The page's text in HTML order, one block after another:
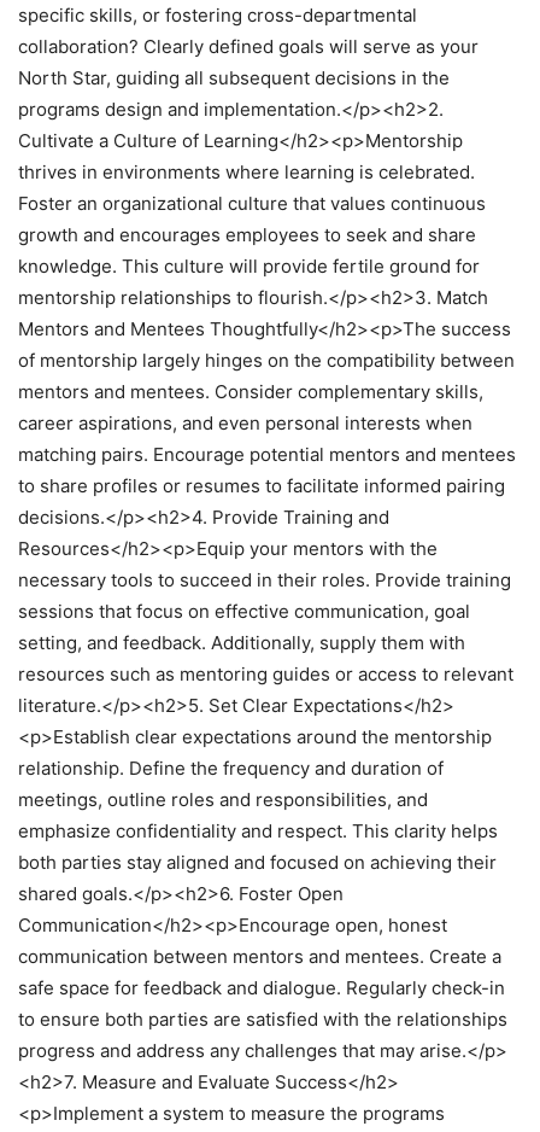
specific skills, or fostering cross-departmental
collaboration? Clearly defined goals will serve as your
North Star, guiding all subsequent decisions in the
programs design and implementation.</p><h2>2.
Cultivate a Culture of Learning</h2><p>Mentorship
thrives in environments where learning is celebrated.
Foster an organizational culture that values continuous
growth and encourages employees to seek and share
knowledge. This culture will provide fertile ground for
mentorship relationships to flourish.</p><h2>3. Match
Mentors and Mentees Thoughtfully</h2><p>The success
of mentorship largely hinges on the compatibility between
mentors and mentees. Consider complementary skills,
career aspirations, and even personal interests when
matching pairs. Encourage potential mentors and mentees
to share profiles or resumes to facilitate informed pairing
decisions.</p><h2>4. Provide Training and
Resources</h2><p>Equip your mentors with the
necessary tools to succeed in their roles. Provide training
sessions that focus on effective communication, goal
setting, and feedback. Additionally, supply them with
resources such as mentoring guides or access to relevant
literature.</p><h2>5. Set Clear Expectations</h2>
<p>Establish clear expectations around the mentorship
relationship. Define the frequency and duration of
meetings, outline roles and responsibilities, and
emphasize confidentiality and respect. This clarity helps
both parties stay aligned and focused on achieving their
shared goals.</p><h2>6. Foster Open
Communication</h2><p>Encourage open, honest
communication between mentors and mentees. Create a
safe space for feedback and dialogue. Regularly check-in
to ensure both parties are satisfied with the relationships
progress and address any challenges that may arise.</p>
<h2>7. Measure and Evaluate Success</h2>
<p>Implement a system to measure the programs